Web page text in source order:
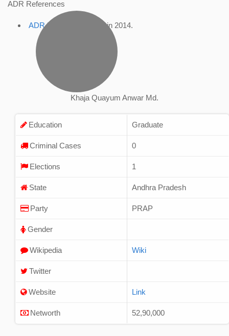
ADR References
ADR Profile , accessed in 2014.
Khaja Quayum Anwar Md.
Education Graduate
Criminal Cases 0
Elections 1
State Andhra Pradesh
Party PRAP
Gender
Wikipedia Wiki
Twitter
Website Link
Networth 52,90,000